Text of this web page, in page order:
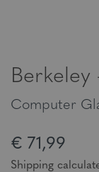
Berkeley
Computer
€ 71,99
Shipping